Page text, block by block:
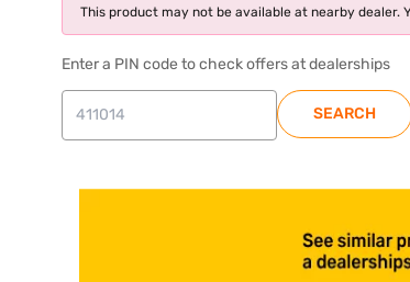
This product may not be available at nearby dealer.
Enter a PIN code to check offers at dealerships
SEARCH